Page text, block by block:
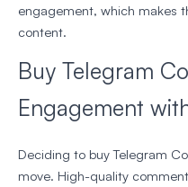
engagement, which makes
content.
Buy Telegram
Engagement
Deciding to buy Telegram
move. High-quality